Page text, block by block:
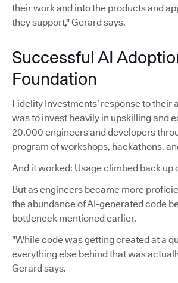
their work and into the products and
they support," Gerard says.
Successful AI
Foundation
Fidelity Investments' response to their
was to invest heavily in upskilling and
20,000 engineers and developers
program of workshops, hackathons,
And it worked: Usage climbed back up
But as engineers became more
the abundance of AI-generated code
bottleneck mentioned earlier.
"While code was getting created at a
everything else behind that was
Gerard says.